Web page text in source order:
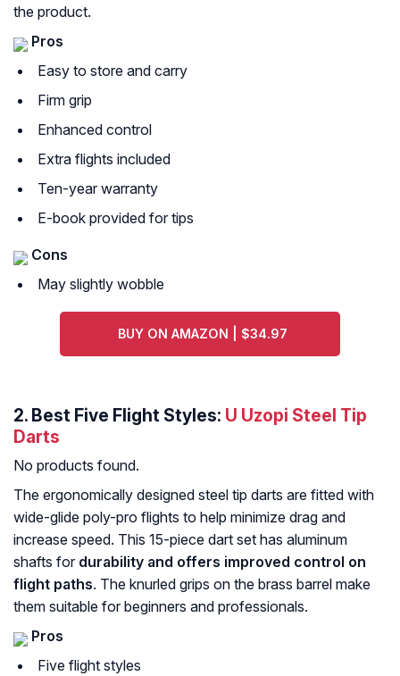
the product.
Pros
Easy to store and carry
Firm grip
Enhanced control
Extra flights included
Ten-year warranty
E-book provided for tips
Cons
May slightly wobble
BUY ON AMAZON | $34.97
2. Best Five Flight Styles: U Uzopi Steel Tip
Darts
No products found.
The ergonomically designed steel tip darts are fitted with
wide-glide poly-pro flights to help minimize drag and
increase speed. This 15-piece dart set has aluminum
shafts for durability and offers improved control on
flight paths. The knurled grips on the brass barrel make
them suitable for beginners and professionals.
Pros
Five flight styles